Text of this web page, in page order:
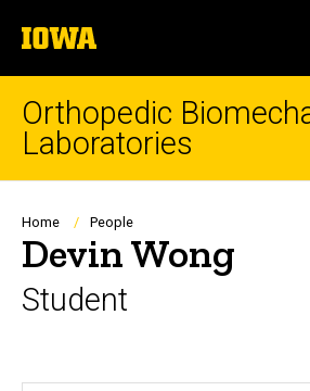
to
content
The
University
of
Orthopedic
Laboratories
Breadcrumb
Home People
Devin Wong
Student